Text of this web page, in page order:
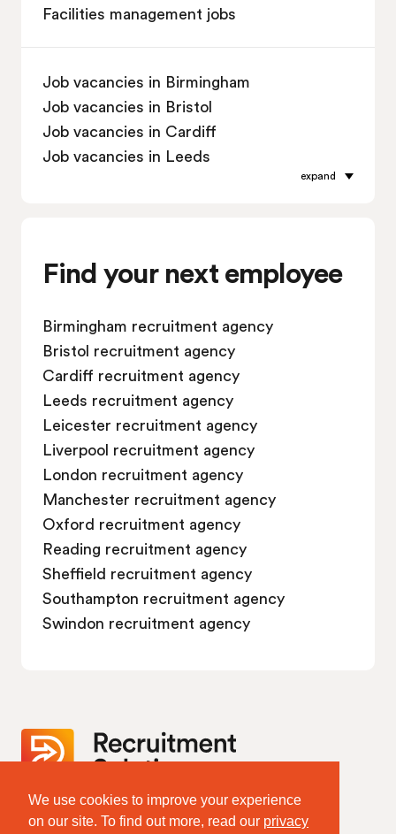
Facilities management jobs
Job vacancies in Birmingham
Job vacancies in Bristol
Job vacancies in Cardiff
Job vacancies in Leeds
Job vacancies in Oxford
Job vacancies in Sheffield
Job vacancies in Southampton
Job vacancies in Swindon
expand
Find your next employee
Birmingham recruitment agency
Bristol recruitment agency
Cardiff recruitment agency
Leeds recruitment agency
Leicester recruitment agency
Liverpool recruitment agency
London recruitment agency
Manchester recruitment agency
Oxford recruitment agency
Reading recruitment agency
Sheffield recruitment agency
Southampton recruitment agency
Swindon recruitment agency
Website Terms & Policies
Terms of Website Use
We use cookies to improve your experience
on our site. To find out more, read our privacy